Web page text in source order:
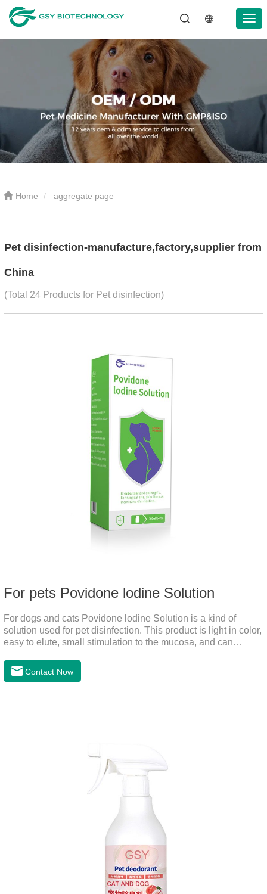
Home aggregate page
Pet disinfection-manufacture,factory,supplier from
China
(Total 24 Products for Pet disinfection)
For pets Povidone lodine Solution
For dogs and cats Povidone lodine Solution is a kind of
solution used for pet disinfection. This product is light in color,
easy to elute, small stimulation to the mucosa, and can
bactericidal effect on the wound.This product is pet friendly
disinfectant and pet safe disinfectant.Dosage &
Contact Now